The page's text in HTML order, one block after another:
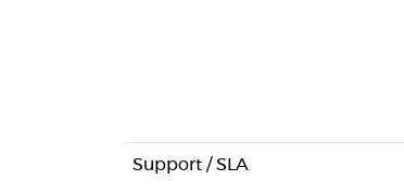
Support / SLA